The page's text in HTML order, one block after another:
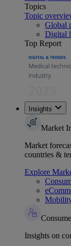
Topics
Topic
Global
Digital
Top Report
Insights
Market
Market
countries &
Explore
Insights on